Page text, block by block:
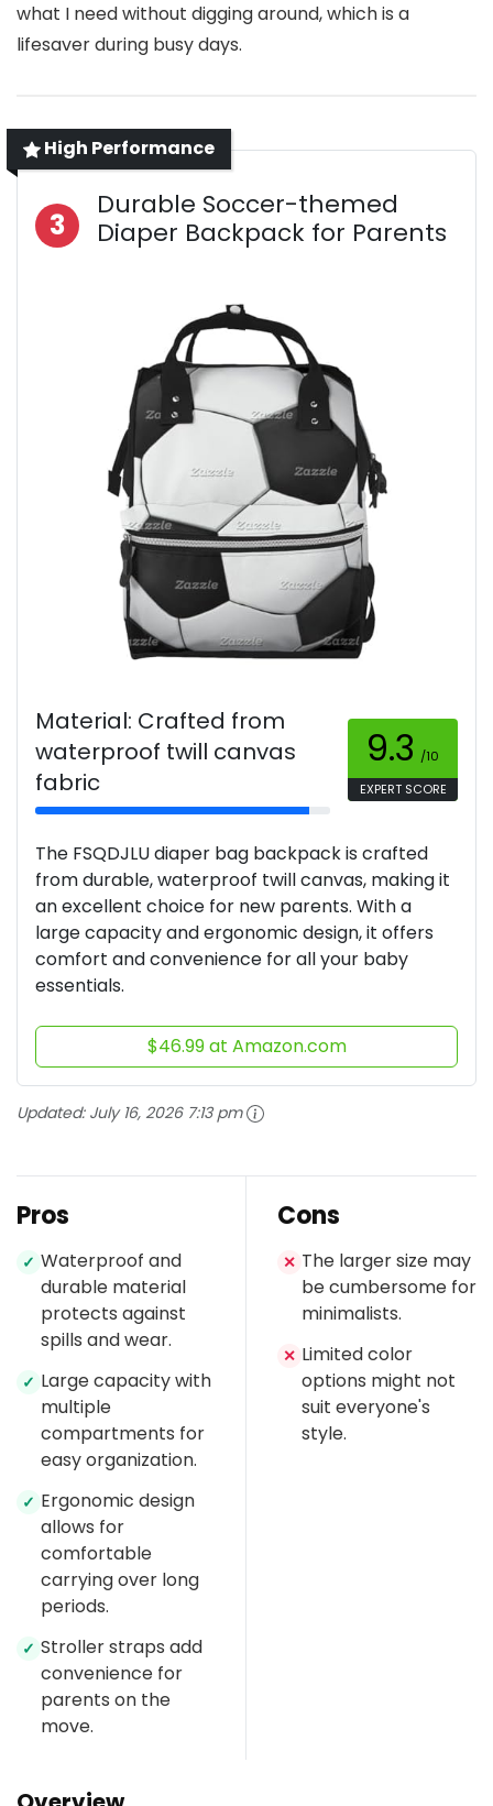
what I need without digging around, which is a
lifesaver during busy days.
High Performance
3
Durable Soccer-themed
Diaper Backpack for Parents
Material: Crafted from
waterproof twill canvas
fabric
9.3 /10
EXPERT SCORE
The FSQDJLU diaper bag backpack is crafted
from durable, waterproof twill canvas, making it
an excellent choice for new parents. With a
large capacity and ergonomic design, it offers
comfort and convenience for all your baby
essentials.
$46.99 at Amazon.com
Updated: July 16, 2026 7:13 pm
Pros
✓ Waterproof and
durable material
protects against
spills and wear.
✓ Large capacity with
multiple
compartments for
easy organization.
✓ Ergonomic design
allows for
comfortable
carrying over long
periods.
✓ Stroller straps add
convenience for
parents on the
move.
Cons
✕ The larger size may
be cumbersome for
minimalists.
✕ Limited color
options might not
suit everyone's
style.